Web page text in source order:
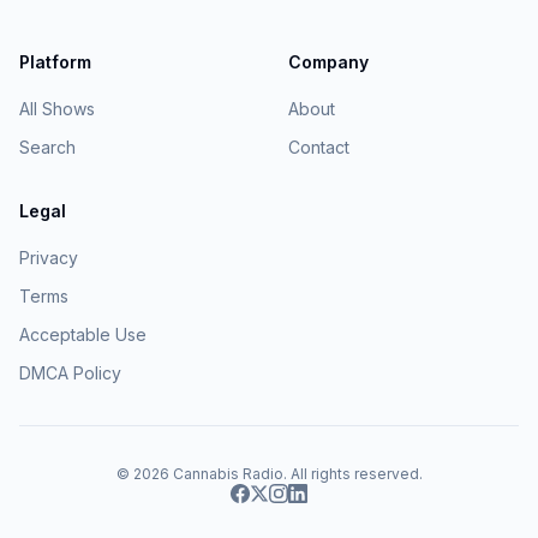
Platform
All Shows
Search
Company
About
Contact
Legal
Privacy
Terms
Acceptable Use
DMCA Policy
© 2026 Cannabis Radio. All rights reserved.